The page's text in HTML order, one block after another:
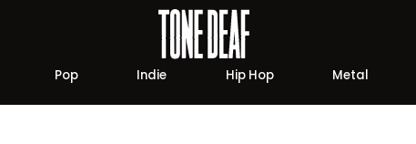
Pop Indie Hip Hop Metal